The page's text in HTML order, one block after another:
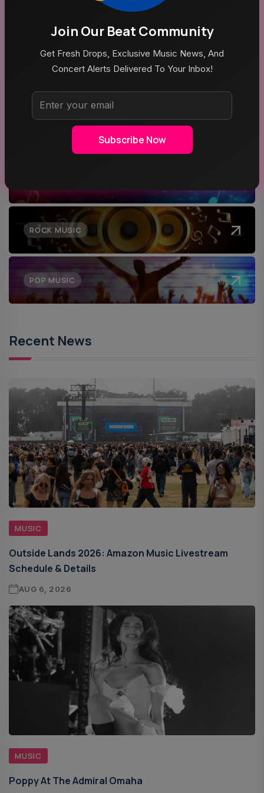
Aug 5, 2026
Mike Joyce & Stephen Street In Conversation
Top Categories
ROCK MUSIC
POP MUSIC
Recent News
MUSIC
Outside Lands 2026: Amazon Music Livestream
Schedule & Details
AUG 6, 2026
MUSIC
Poppy At The Admiral Omaha
Join Our Beat Community
Get Fresh Drops, Exclusive Music News, And
Concert Alerts Delivered To Your Inbox!
Subscribe Now